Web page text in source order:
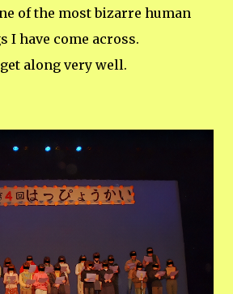
of the most bizarre human
I have come across.
along very well.